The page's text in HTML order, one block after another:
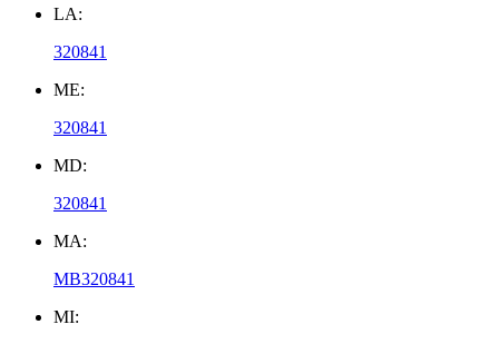
LA:
320841
ME:
320841
MD:
320841
MA:
MB320841
MI: